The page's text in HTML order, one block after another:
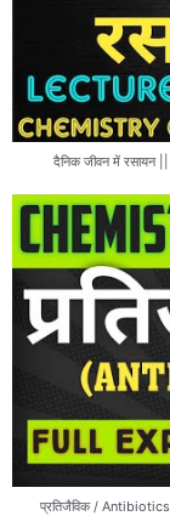
दैनिक जीवन में
प्रतिजैविक /